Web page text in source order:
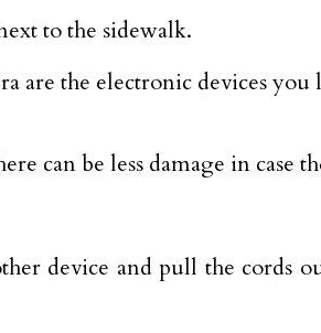
to the sidewalk.
the electronic devices you
can be less damage in case
device and pull the